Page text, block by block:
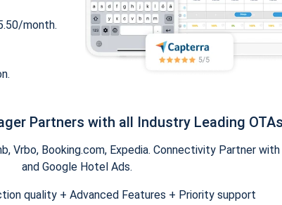
month.
Partners with all Industry Leading
Vrbo, Booking.com, Expedia. Connectivity Partner
and Google Hotel Ads.
quality + Advanced Features + Priority support